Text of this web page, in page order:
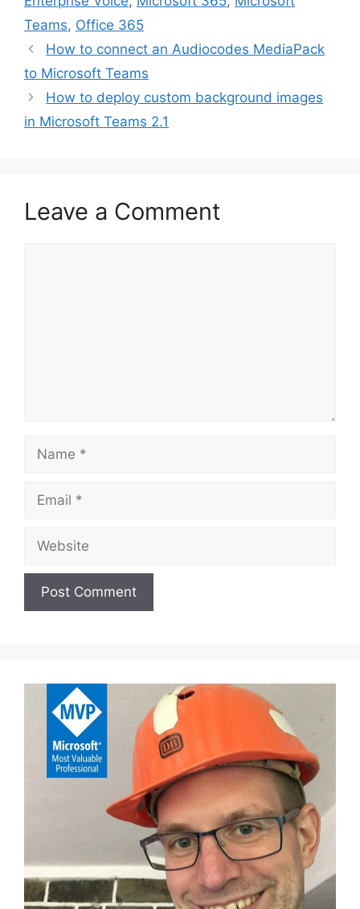
Teams, Office 365
How to connect an Audiocodes MediaPack
to Microsoft Teams
How to deploy custom background images
in Microsoft Teams 2.1
Leave a Comment